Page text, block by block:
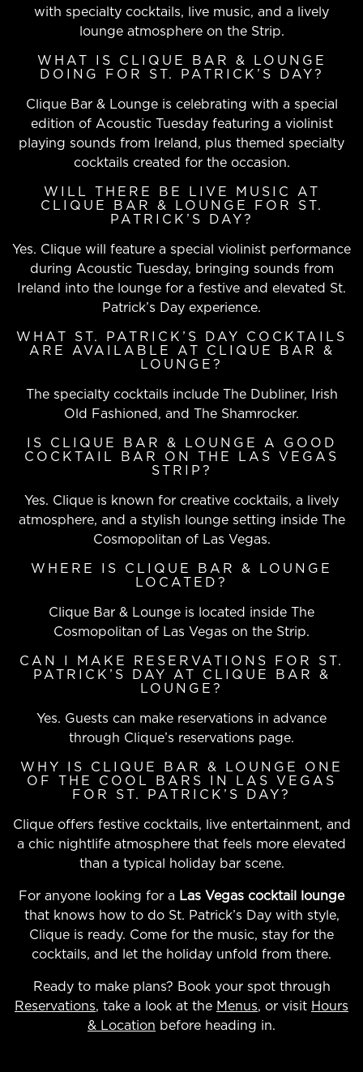
with specialty cocktails, live music, and a lively
lounge atmosphere on the Strip.
WHAT IS CLIQUE BAR & LOUNGE
DOING FOR ST. PATRICK’S DAY?
Clique Bar & Lounge is celebrating with a special
edition of Acoustic Tuesday featuring a violinist
playing sounds from Ireland, plus themed specialty
cocktails created for the occasion.
WILL THERE BE LIVE MUSIC AT
CLIQUE BAR & LOUNGE FOR ST.
PATRICK’S DAY?
Yes. Clique will feature a special violinist performance
during Acoustic Tuesday, bringing sounds from
Ireland into the lounge for a festive and elevated St.
Patrick’s Day experience.
WHAT ST. PATRICK’S DAY COCKTAILS
ARE AVAILABLE AT CLIQUE BAR &
LOUNGE?
The specialty cocktails include The Dubliner, Irish
Old Fashioned, and The Shamrocker.
IS CLIQUE BAR & LOUNGE A GOOD
COCKTAIL BAR ON THE LAS VEGAS
STRIP?
Yes. Clique is known for creative cocktails, a lively
atmosphere, and a stylish lounge setting inside The
Cosmopolitan of Las Vegas.
WHERE IS CLIQUE BAR & LOUNGE
LOCATED?
Clique Bar & Lounge is located inside The
Cosmopolitan of Las Vegas on the Strip.
CAN I MAKE RESERVATIONS FOR ST.
PATRICK’S DAY AT CLIQUE BAR &
LOUNGE?
Yes. Guests can make reservations in advance
through Clique’s reservations page.
WHY IS CLIQUE BAR & LOUNGE ONE
OF THE COOL BARS IN LAS VEGAS
FOR ST. PATRICK’S DAY?
Clique offers festive cocktails, live entertainment, and
a chic nightlife atmosphere that feels more elevated
than a typical holiday bar scene.
For anyone looking for a Las Vegas cocktail lounge
that knows how to do St. Patrick’s Day with style,
Clique is ready. Come for the music, stay for the
cocktails, and let the holiday unfold from there.
Ready to make plans? Book your spot through
Reservations, take a look at the Menus, or visit Hours
& Location before heading in.